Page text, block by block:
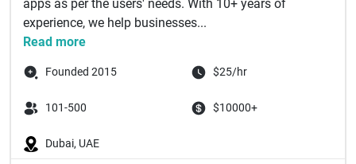
apps as per the users' needs. With 10+ years of
experience, we help businesses...
Read more
Founded 2015 $25/hr
101-500 $10000+
Dubai, UAE